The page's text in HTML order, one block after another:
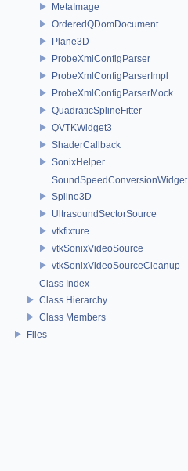
MetaImage
OrderedQDomDocument
Plane3D
ProbeXmlConfigParser
ProbeXmlConfigParserImpl
ProbeXmlConfigParserMock
QuadraticSplineFitter
QVTKWidget3
ShaderCallback
SonixHelper
SoundSpeedConversionWidget
Spline3D
UltrasoundSectorSource
vtkfixture
vtkSonixVideoSource
vtkSonixVideoSourceCleanup
Class Index
Class Hierarchy
Class Members
Files